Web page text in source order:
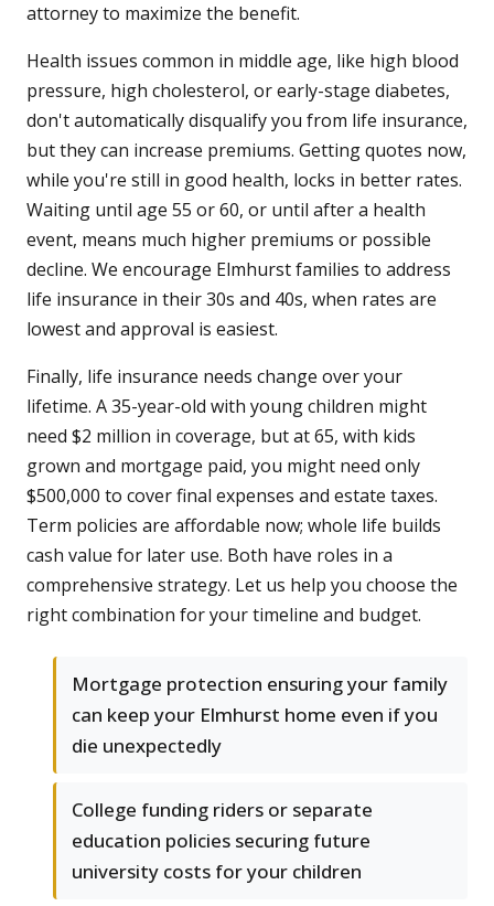
attorney to maximize the benefit.
Health issues common in middle age, like high blood
pressure, high cholesterol, or early-stage diabetes,
don't automatically disqualify you from life insurance,
but they can increase premiums. Getting quotes now,
while you're still in good health, locks in better rates.
Waiting until age 55 or 60, or until after a health
event, means much higher premiums or possible
decline. We encourage Elmhurst families to address
life insurance in their 30s and 40s, when rates are
lowest and approval is easiest.
Finally, life insurance needs change over your
lifetime. A 35-year-old with young children might
need $2 million in coverage, but at 65, with kids
grown and mortgage paid, you might need only
$500,000 to cover final expenses and estate taxes.
Term policies are affordable now; whole life builds
cash value for later use. Both have roles in a
comprehensive strategy. Let us help you choose the
right combination for your timeline and budget.
Mortgage protection ensuring your family
can keep your Elmhurst home even if you
die unexpectedly
College funding riders or separate
education policies securing future
university costs for your children